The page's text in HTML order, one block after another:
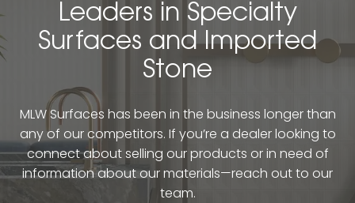
Leaders in Specialty
Surfaces and Imported
Stone
MLW Surfaces has been in the business longer than
any of our competitors. If you’re a dealer looking to
connect about selling our products or in need of
information about our materials—reach out to our
team.